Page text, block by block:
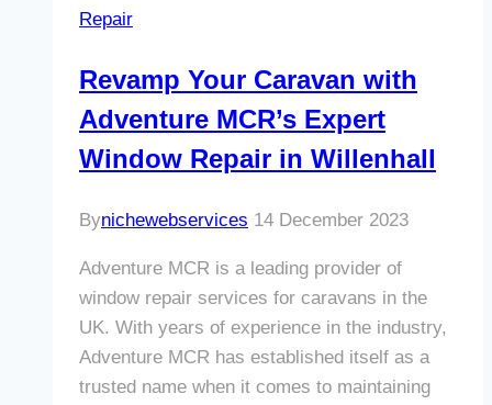
Repair
Revamp Your Caravan with
Adventure MCR’s Expert
Window Repair in Willenhall
Bynichewebservices 14 December 2023
Adventure MCR is a leading provider of
window repair services for caravans in the
UK. With years of experience in the industry,
Adventure MCR has established itself as a
trusted name when it comes to maintaining